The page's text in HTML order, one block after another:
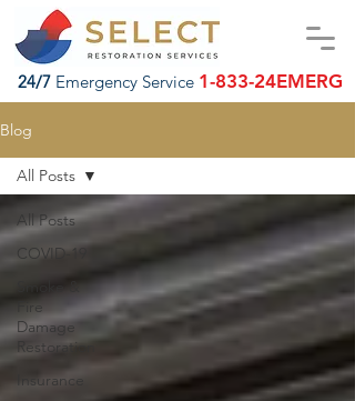
24/7 Emergency Service 1-833-24EMERG
Blog
All Posts
COVID-19
Smoke &
Fire
Damage
Restoration
Insurance
All Posts